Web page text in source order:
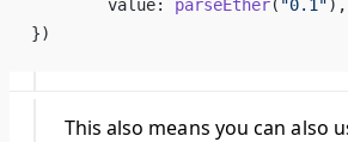
	value:
parseEther( "0.1"),
})
This also means you can also